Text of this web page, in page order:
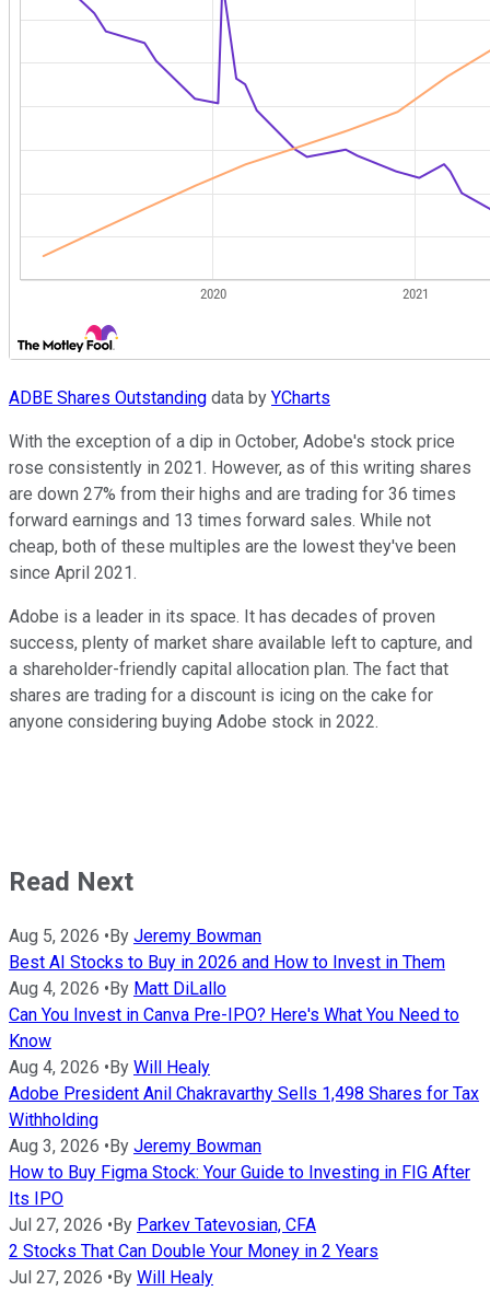
ADBE Shares Outstanding data by YCharts
With the exception of a dip in October, Adobe's stock price
rose consistently in 2021. However, as of this writing shares
are down 27% from their highs and are trading for 36 times
forward earnings and 13 times forward sales. While not
cheap, both of these multiples are the lowest they've been
since April 2021.
Adobe is a leader in its space. It has decades of proven
success, plenty of market share available left to capture, and
a shareholder-friendly capital allocation plan. The fact that
shares are trading for a discount is icing on the cake for
anyone considering buying Adobe stock in 2022.
Read Next
Aug 5, 2026 •By Jeremy Bowman
Best AI Stocks to Buy in 2026 and How to Invest in Them
Aug 4, 2026 •By Matt DiLallo
Can You Invest in Canva Pre-IPO? Here's What You Need to
Know
Aug 4, 2026 •By Will Healy
Adobe President Anil Chakravarthy Sells 1,498 Shares for Tax
Withholding
Aug 3, 2026 •By Jeremy Bowman
How to Buy Figma Stock: Your Guide to Investing in FIG After
Its IPO
Jul 27, 2026 •By Parkev Tatevosian, CFA
2 Stocks That Can Double Your Money in 2 Years
Jul 27, 2026 •By Will Healy